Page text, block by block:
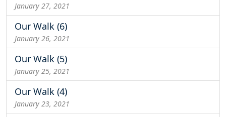
January 27, 2021
Our Walk (6)
January 26, 2021
Our Walk (5)
January 25, 2021
Our Walk (4)
January 23, 2021